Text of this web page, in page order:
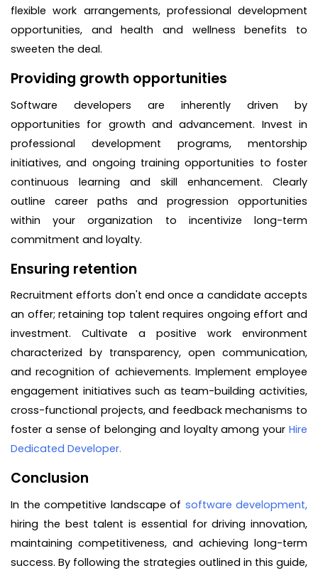
flexible work arrangements, professional development
opportunities, and health and wellness benefits to
sweeten the deal.
Providing growth opportunities
Software developers are inherently driven by
opportunities for growth and advancement. Invest in
professional development programs, mentorship
initiatives, and ongoing training opportunities to foster
continuous learning and skill enhancement. Clearly
outline career paths and progression opportunities
within your organization to incentivize long-term
commitment and loyalty.
Ensuring retention
Recruitment efforts don't end once a candidate accepts
an offer; retaining top talent requires ongoing effort and
investment. Cultivate a positive work environment
characterized by transparency, open communication,
and recognition of achievements. Implement employee
engagement initiatives such as team-building activities,
cross-functional projects, and feedback mechanisms to
foster a sense of belonging and loyalty among your Hire
Dedicated Developer.
Conclusion
In the competitive landscape of software development,
hiring the best talent is essential for driving innovation,
maintaining competitiveness, and achieving long-term
success. By following the strategies outlined in this guide,